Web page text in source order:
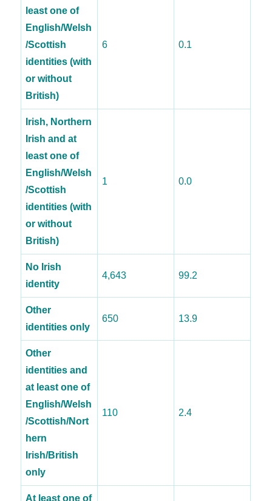
least one of
English/Welsh
/Scottish
identities (with
or without
British)
6 0.1
Irish, Northern
Irish and at
least one of
English/Welsh
/Scottish
identities (with
or without
British)
1 0.0
No Irish
identity
4,643 99.2
Other
identities only
650 13.9
Other
identities and
at least one of
English/Welsh
/Scottish/Nort
hern
Irish/British
only
110 2.4
At least one of